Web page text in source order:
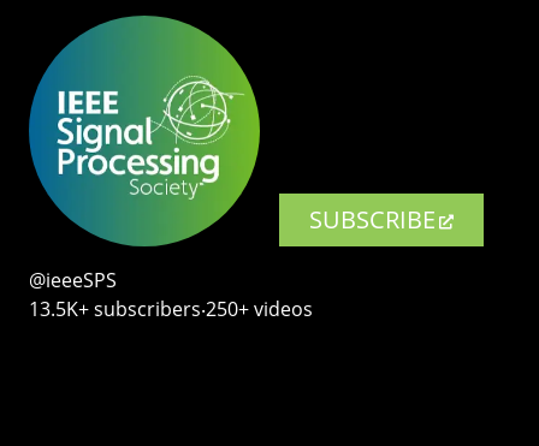
SUBSCRIBE
@ieeeSPS
13.5K+ subscribers‧250+ videos